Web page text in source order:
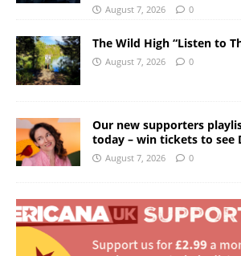
August 7, 2026 0
The Wild High “Listen to
August 7, 2026 0
Our new supporters
today – win tickets to see
August 7, 2026 0